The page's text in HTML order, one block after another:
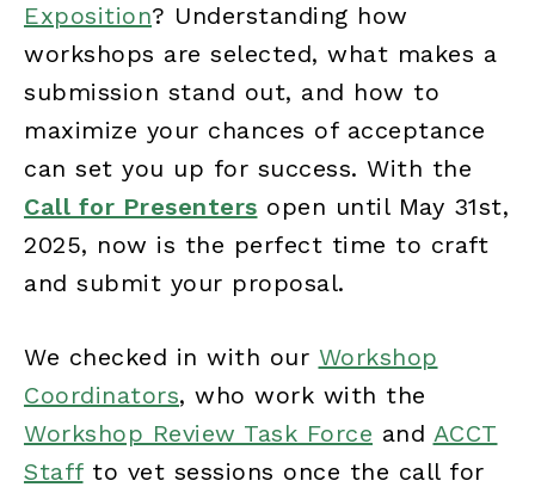
Exposition? Understanding how
workshops are selected, what makes a
submission stand out, and how to
maximize your chances of acceptance
can set you up for success. With the
Call for Presenters open until May 31st,
2025, now is the perfect time to craft
and submit your proposal.
We checked in with our Workshop
Coordinators, who work with the
Workshop Review Task Force and ACCT
Staffto vet sessions once the call for